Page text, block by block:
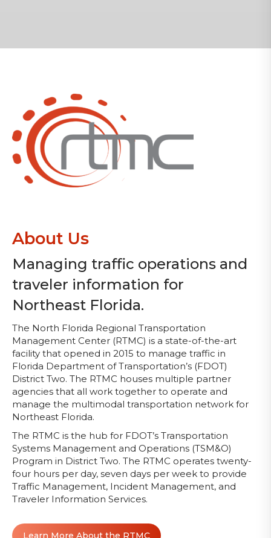
About Us
Managing traffic operations and
traveler information for
Northeast Florida.
The North Florida Regional Transportation
Management Center (RTMC) is a state-of-the-art
facility that opened in 2015 to manage traffic in
Florida Department of Transportation’s (FDOT)
District Two. The RTMC houses multiple partner
agencies that all work together to operate and
manage the multimodal transportation network for
Northeast Florida.
The RTMC is the hub for FDOT’s Transportation
Systems Management and Operations (TSM&O)
Program in District Two. The RTMC operates twenty-
four hours per day, seven days per week to provide
Traffic Management, Incident Management, and
Traveler Information Services.
Learn More About the RTMC